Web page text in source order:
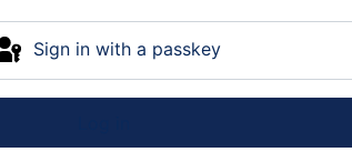
Sign in with a passkey